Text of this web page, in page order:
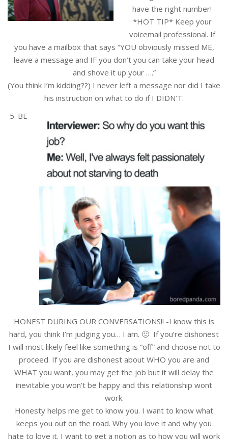
have the right number!
*HOT TIP* Keep your
voicemail professional. If
you have a mailbox that says “YOU obviously missed ME,
leave a message and IF you don’t you can take your head
and shove it up your ….”
(You think I’m kidding??) I never left a message nor did I take
his instruction on what to do if I DIDN’T.
5. BE
HONEST DURING OUR CONVERSATIONS!! -I know this is
hard, you think I’m judging you… I am. 🙂 If you’re dishonest
I will most likely feel like something is “off” and choose not to
proceed. If you are dishonest about WHO you are and
WHAT you want, you may get the job but it will delay the
inevitable you won’t be happy and this relationship wont
work.
Honesty helps me get to know you. I want to know what
keeps you out on the road. Why you love it and why you
hate to love it. I want to get a notion as to how you will work